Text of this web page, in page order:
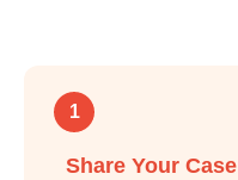
1
Share Your Case